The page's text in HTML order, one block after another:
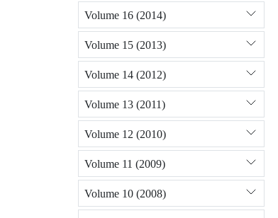
Volume 16 (2014)
Volume 15 (2013)
Volume 14 (2012)
Volume 13 (2011)
Volume 12 (2010)
Volume 11 (2009)
Volume 10 (2008)